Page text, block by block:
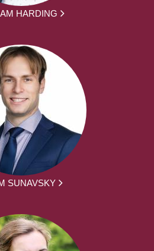
HARDING
SUNAVSKY